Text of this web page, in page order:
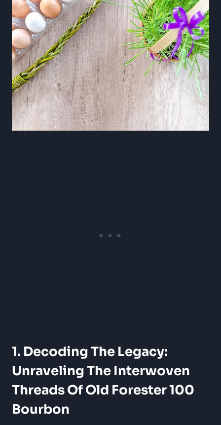
1. Decoding The Legacy:
Unraveling The Interwoven
Threads Of Old Forester 100
Bourbon